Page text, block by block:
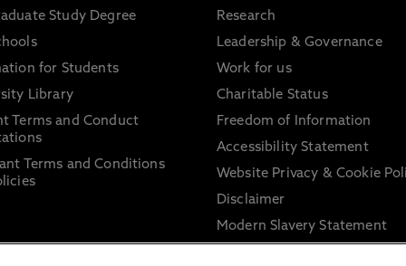
Study Degree
for Students
Library
Terms and Conduct
Terms and Conditions
Research
Leadership & Governance
Work for us
Charitable Status
Freedom of Information
Accessibility Statement
Website Privacy & Cookie
Disclaimer
Modern Slavery Statement